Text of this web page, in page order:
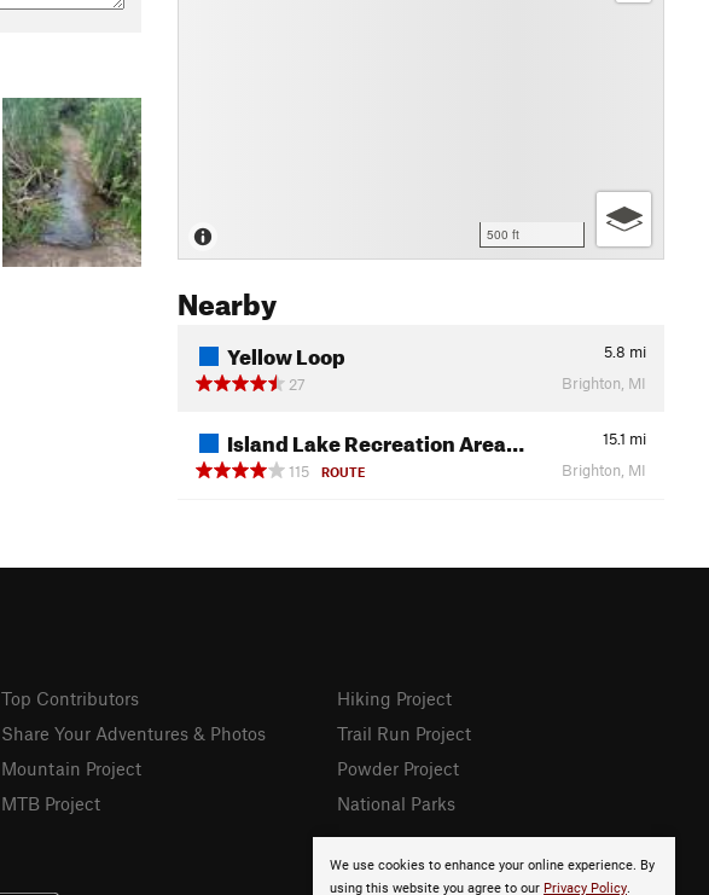
500 ft
Nearby
Yellow Loop 5.8 mi
27
Brighton, MI
Island Lake Recreation Area… 15.1 mi
115
ROUTE Brighton, MI
We use cookies to enhance your online experience. By
using this website you agree to our Privacy Policy.
Top Contributors
Share Your Adventures & Photos
Mountain Project
MTB Project
Hiking Project
Trail Run Project
Powder Project
National Parks